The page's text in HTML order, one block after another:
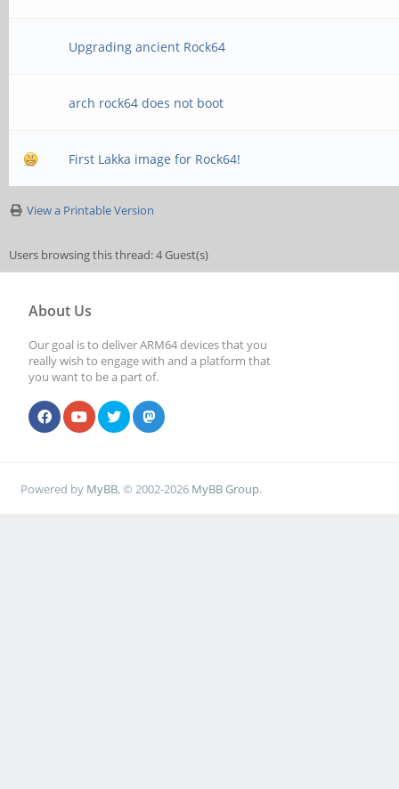
Upgrading ancient Rock64
arch rock64 does not boot
First Lakka image for Rock64!
View a Printable Version
Users browsing this thread: 4 Guest(s)
About Us
Our goal is to deliver ARM64 devices that you
really wish to engage with and a platform that
you want to be a part of.
Powered by MyBB, © 2002-2026 MyBB Group.